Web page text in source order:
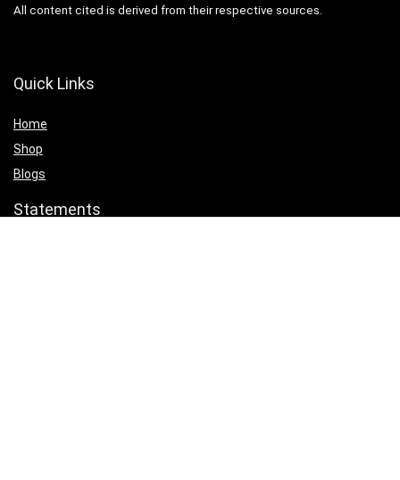
All content cited is derived from their respective sources.
Quick Links
Home
Shop
Blogs
Statements